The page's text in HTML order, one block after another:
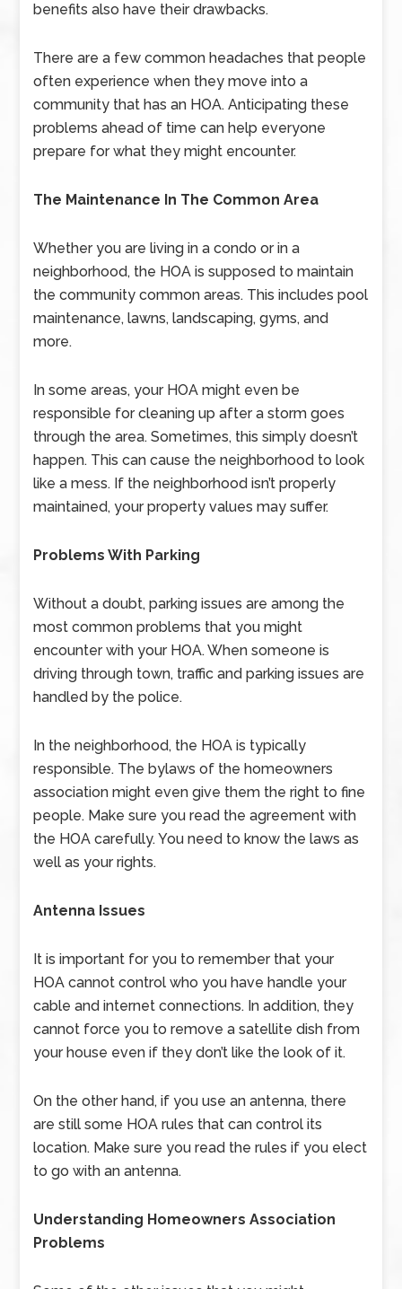
benefits also have their drawbacks.
There are a few common headaches that people
often experience when they move into a
community that has an HOA. Anticipating these
problems ahead of time can help everyone
prepare for what they might encounter.
The Maintenance In The Common Area
Whether you are living in a condo or in a
neighborhood, the HOA is supposed to maintain
the community common areas. This includes pool
maintenance, lawns, landscaping, gyms, and
more.
In some areas, your HOA might even be
responsible for cleaning up after a storm goes
through the area. Sometimes, this simply doesn’t
happen. This can cause the neighborhood to look
like a mess. If the neighborhood isn’t properly
maintained, your property values may suffer.
Problems With Parking
Without a doubt, parking issues are among the
most common problems that you might
encounter with your HOA. When someone is
driving through town, traffic and parking issues are
handled by the police.
In the neighborhood, the HOA is typically
responsible. The bylaws of the homeowners
association might even give them the right to fine
people. Make sure you read the agreement with
the HOA carefully. You need to know the laws as
well as your rights.
Antenna Issues
It is important for you to remember that your
HOA cannot control who you have handle your
cable and internet connections. In addition, they
cannot force you to remove a satellite dish from
your house even if they don’t like the look of it.
On the other hand, if you use an antenna, there
are still some HOA rules that can control its
location. Make sure you read the rules if you elect
to go with an antenna.
Understanding Homeowners Association
Problems